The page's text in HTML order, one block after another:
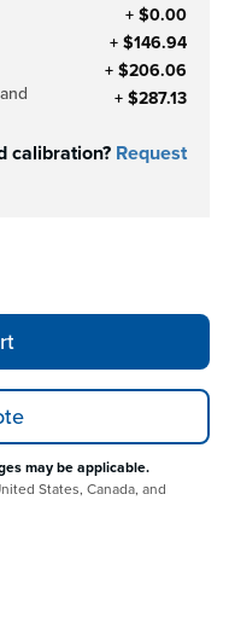
+ $0.00
+ $146.94
+ $206.06
+ $287.13
calibration? Request
may be applicable.
States, Canada, and